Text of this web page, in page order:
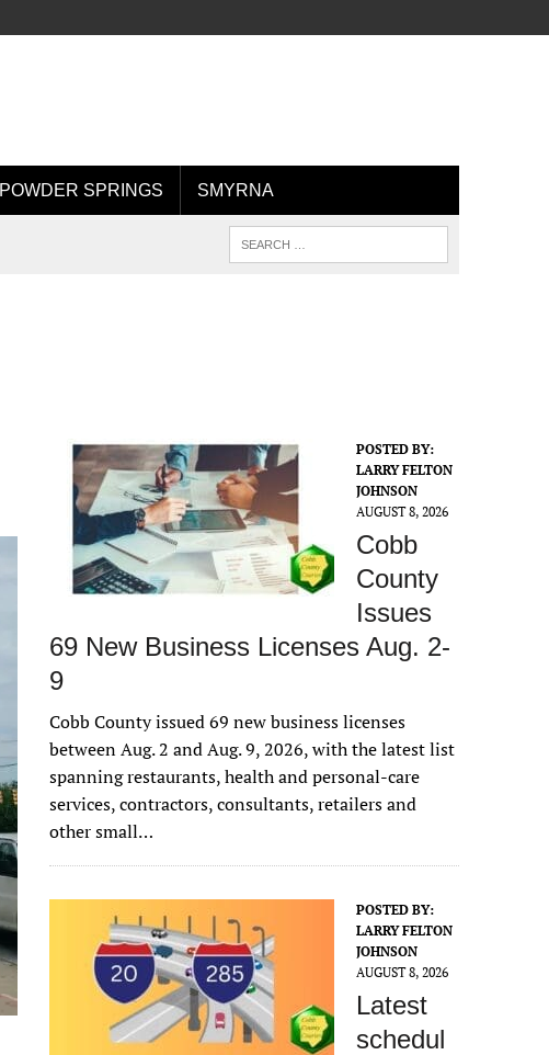
POWDER SPRINGS SMYRNA
POSTED BY:
LARRY FELTON
JOHNSON
AUGUST 8, 2026
Cobb
County
Issues
69 New Business Licenses Aug. 2-
9
Cobb County issued 69 new business licenses
between Aug. 2 and Aug. 9, 2026, with the latest list
spanning restaurants, health and personal-care
services, contractors, consultants, retailers and
other small…
POSTED BY:
LARRY FELTON
JOHNSON
AUGUST 8, 2026
Latest
schedul